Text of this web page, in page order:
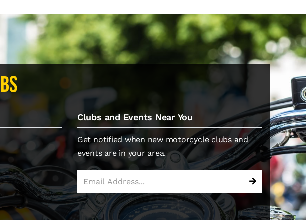
Clubs and Events Near You
Get notified when new motorcycle clubs and
events are in your area.